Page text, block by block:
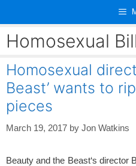
content
Homosexual
Homosexual
Beast’ wants to
pieces
March 19, 2017 by Jon Watkins
Beauty and the Beast‘s director